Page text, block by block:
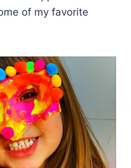
of my favorite